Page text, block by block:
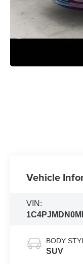
Vehicle
VIN:
BODY
SUV